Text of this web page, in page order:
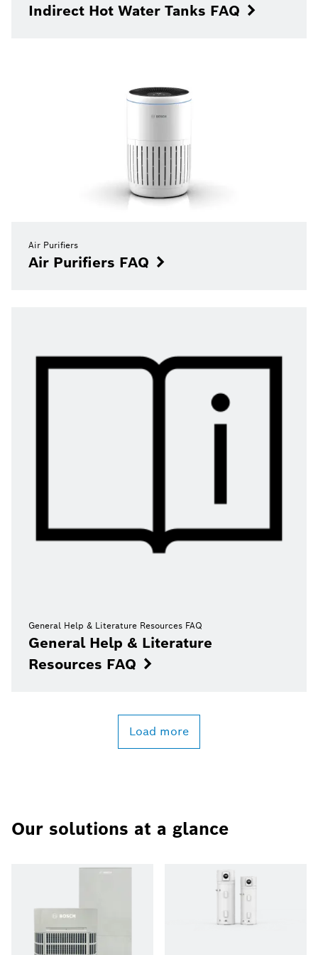
Indirect Hot Water Tanks FAQ
Air Purifiers
Air Purifiers FAQ
General Help & Literature Resources FAQ
General Help & Literature
Resources FAQ
Load more
Our solutions at a glance